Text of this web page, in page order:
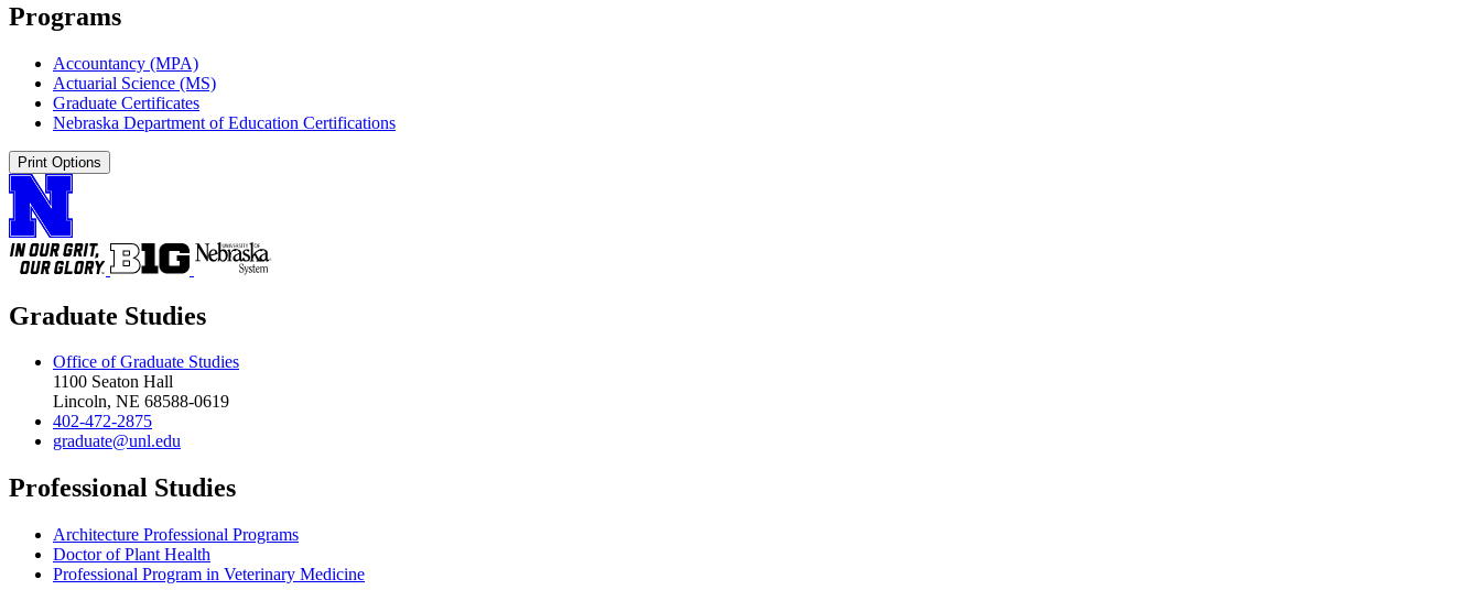
Programs
Accountancy (MPA)
Actuarial Science (MS)
Graduate Certificates
Nebraska Department of Education Certifications
Print Options
Graduate Studies
Office of Graduate Studies
1100 Seaton Hall
Lincoln, NE 68588-0619
402-472-2875
graduate@unl.edu
Professional Studies
Architecture Professional Programs
Doctor of Plant Health
Professional Program in Veterinary Medicine